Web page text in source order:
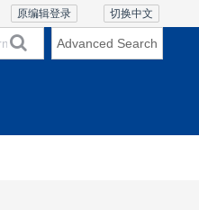
切换中文
原编辑登录
Advanced Search